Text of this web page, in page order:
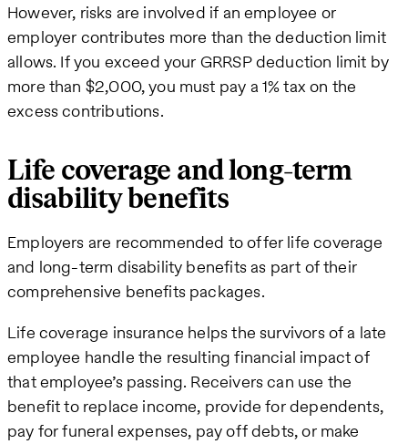
However, risks are involved if an employee or
employer contributes more than the deduction limit
allows. If you exceed your GRRSP deduction limit by
more than $2,000, you must pay a 1% tax on the
excess contributions.
Life coverage and long-term
disability benefits
Employers are recommended to offer life coverage
and long-term disability benefits as part of their
comprehensive benefits packages.
Life coverage insurance helps the survivors of a late
employee handle the resulting financial impact of
that employee’s passing. Receivers can use the
benefit to replace income, provide for dependents,
pay for funeral expenses, pay off debts, or make